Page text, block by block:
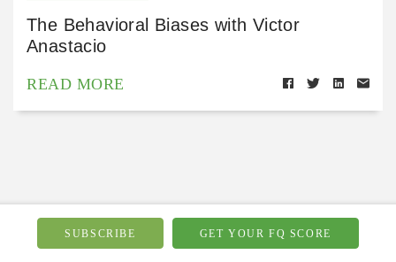
The Behavioral Biases with Victor
Anastacio
READ MORE
Related Podcasts
SUBSCRIBE GET YOUR FQ SCORE